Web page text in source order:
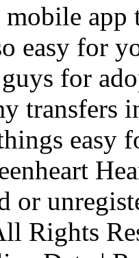
easy for
for
transfers
easy
or
Rights